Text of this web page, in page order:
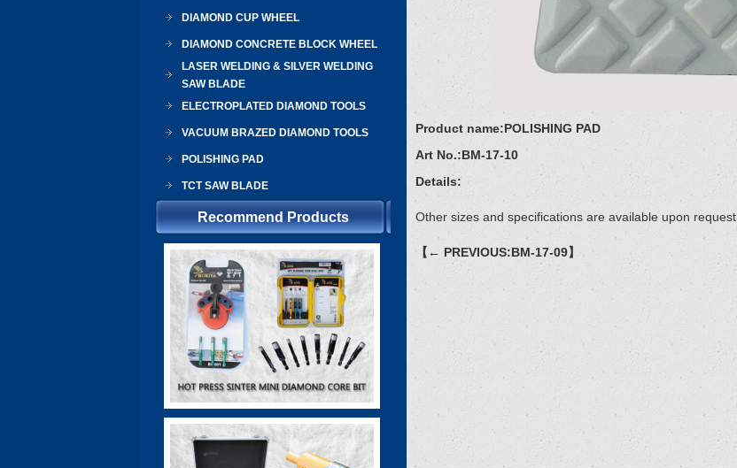
DIAMOND CUP WHEEL
DIAMOND CONCRETE BLOCK WHEEL
LASER WELDING & SILVER WELDING
SAW BLADE
ELECTROPLATED DIAMOND TOOLS
VACUUM BRAZED DIAMOND TOOLS
POLISHING PAD
TCT SAW BLADE
Recommend Products
Product name:POLISHING PAD
Art No.:BM-17-10
Details:
Other sizes and specifications are available upon request.
【← PREVIOUS:BM-17-09】